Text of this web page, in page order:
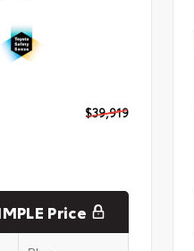
$39,919
Price